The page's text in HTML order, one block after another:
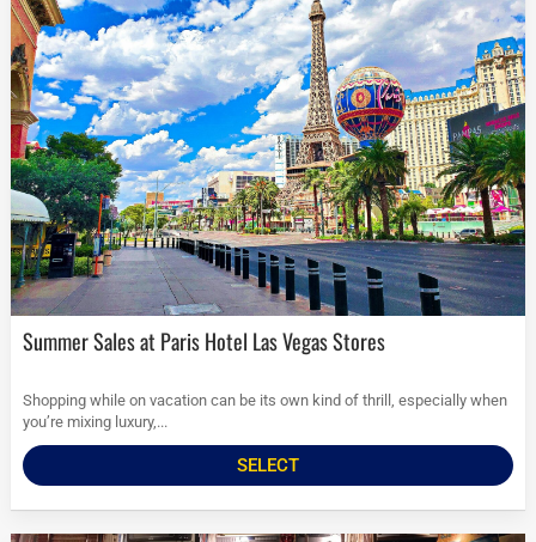
Summer Sales at Paris Hotel Las Vegas Stores
Shopping while on vacation can be its own kind of thrill, especially when
you’re mixing luxury,...
SELECT